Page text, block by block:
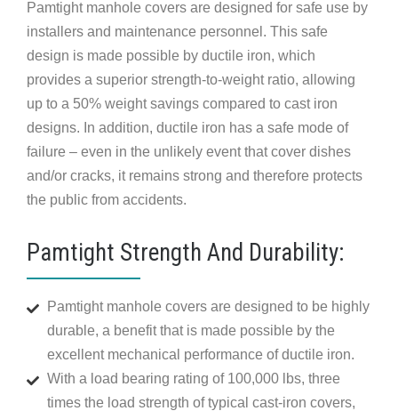
Pamtight manhole covers are designed for safe use by
installers and maintenance personnel. This safe
design is made possible by ductile iron, which
provides a superior strength-to-weight ratio, allowing
up to a 50% weight savings compared to cast iron
designs. In addition, ductile iron has a safe mode of
failure – even in the unlikely event that cover dishes
and/or cracks, it remains strong and therefore protects
the public from accidents.
Pamtight Strength And Durability:
Pamtight manhole covers are designed to be highly
durable, a benefit that is made possible by the
excellent mechanical performance of ductile iron.
With a load bearing rating of 100,000 lbs, three
times the load strength of typical cast-iron covers,